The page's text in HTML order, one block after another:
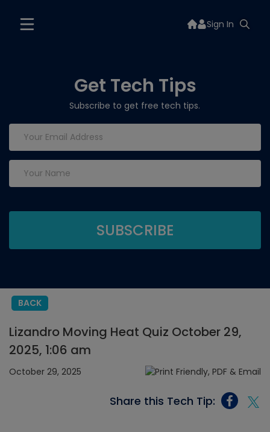
Sign In
Get Tech Tips
Subscribe to get free tech tips.
BACK
Lizandro Moving Heat Quiz October 29,
2025, 1:06 am
October 29, 2025
Share this Tech Tip: